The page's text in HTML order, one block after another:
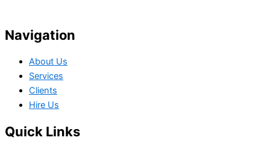
Navigation
About Us
Services
Clients
Hire Us
Quick Links